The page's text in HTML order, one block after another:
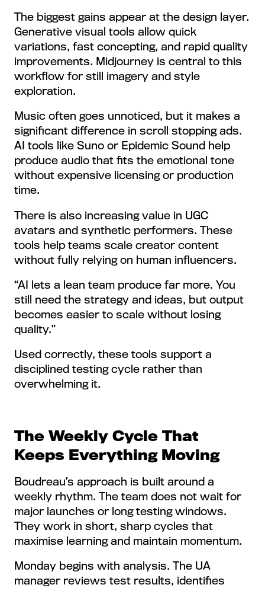
The biggest gains appear at the design layer.
Generative visual tools allow quick
variations, fast concepting, and rapid quality
improvements. Midjourney is central to this
workflow for still imagery and style
exploration.
Music often goes unnoticed, but it makes a
significant difference in scroll stopping ads.
AI tools like Suno or Epidemic Sound help
produce audio that fits the emotional tone
without expensive licensing or production
time.
There is also increasing value in UGC
avatars and synthetic performers. These
tools help teams scale creator content
without fully relying on human influencers.
“AI lets a lean team produce far more. You
still need the strategy and ideas, but output
becomes easier to scale without losing
quality.”
Used correctly, these tools support a
disciplined testing cycle rather than
overwhelming it.
The Weekly Cycle That
Keeps Everything Moving
Boudreau’s approach is built around a
weekly rhythm. The team does not wait for
major launches or long testing windows.
They work in short, sharp cycles that
maximise learning and maintain momentum.
Monday begins with analysis. The UA
manager reviews test results, identifies